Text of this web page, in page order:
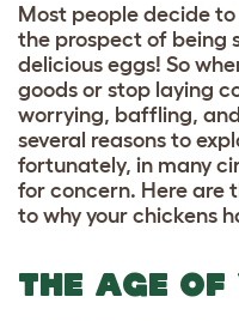
Most people decide
the prospect of being
delicious eggs! So
goods or stop laying
worrying, baffling,
several reasons to
fortunately, in many
for concern. Here are
to why your chickens
THE AGE OF